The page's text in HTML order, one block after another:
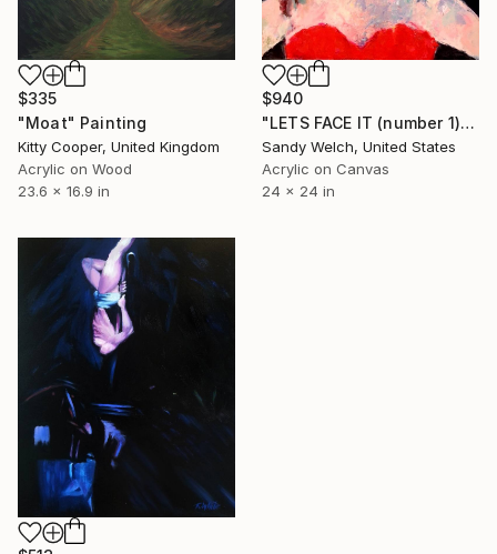
$940
"LETS FACE IT (number 1)" Painting
Sandy Welch, United States
Acrylic on Canvas
24 x 24 in
$335
"Moat" Painting
Kitty Cooper, United Kingdom
Acrylic on Wood
23.6 x 16.9 in